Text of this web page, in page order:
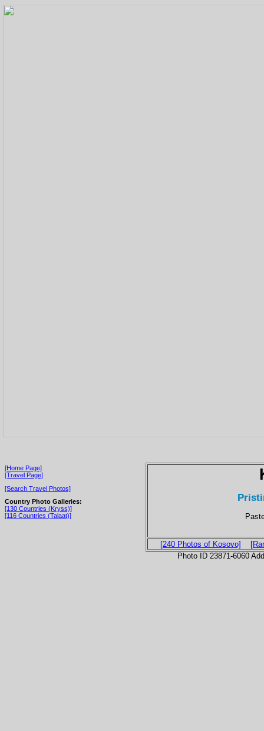
[Home Page]
[Travel Page]
[Search Travel Photos]
Country Photo Galleries:
[130 Countries (Kryss)]
[116 Countries (Talaat)]
[240 Photos of Kosovo]
Photo ID 23871-6060